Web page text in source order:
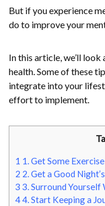
But if you experience
do to improve your
In this article, we’ll
health. Some of these
integrate into your
effort to implement.
1 1. Get Some Exercise
2 2. Get a Good
3 3. Surround Yourself
44. Start Keeping a